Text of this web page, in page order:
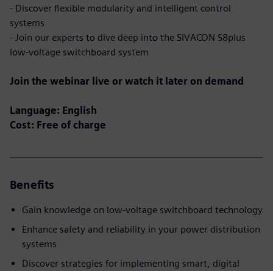
- Discover flexible modularity and intelligent control
systems
- Join our experts to dive deep into the SIVACON S8plus
low-voltage switchboard system
Join the webinar live or watch it later on demand
Language: English
Cost: Free of charge
Benefits
Gain knowledge on low-voltage switchboard technology
Enhance safety and reliability in your power distribution
systems
Discover strategies for implementing smart, digital